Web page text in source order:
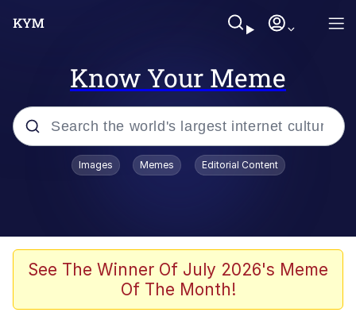
Know Your Meme
Popular searches
Neegy
Memes
Images Memes Editorial Content
See The Winner Of July 2026's Meme
Of The Month!